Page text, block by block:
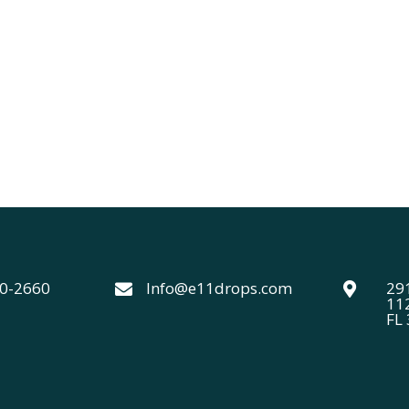
2660  Info@e11drops.com 
FL